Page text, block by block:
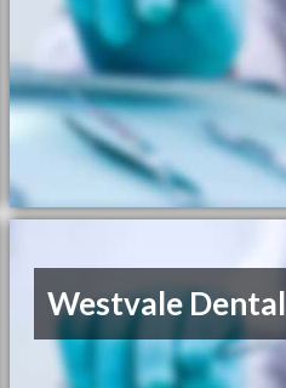
Westvale Dental